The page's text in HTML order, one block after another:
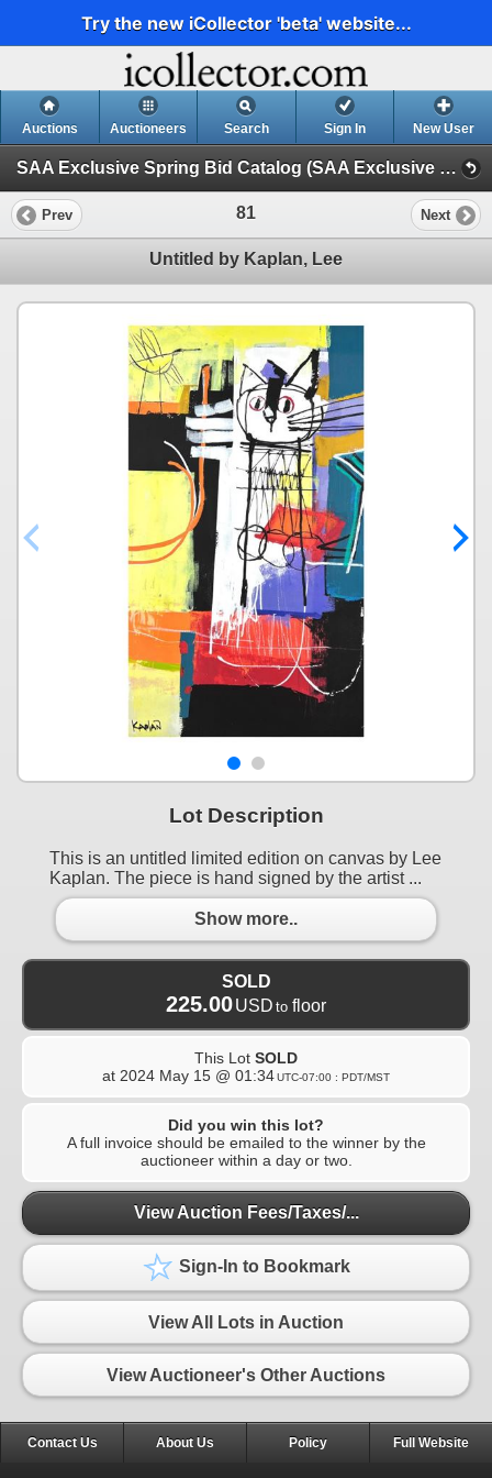
Try the new iCollector 'beta' website...
Auctions Auctioneers Search Sign In New User
SAA Exclusive Spring Bid Catalog (SAA Exclusive Spring Bid Catalog // 5.15.24)
Prev 81 Next
Untitled by Kaplan, Lee
Lot Description
This is an untitled limited edition on canvas by Lee
Kaplan. The piece is hand signed by the artist ...
Show more..
SOLD
225.00USD to floor
This Lot SOLD
at 2024 May 15 @ 01:34UTC-07:00 : PDT/MST
Did you win this lot?
A full invoice should be emailed to the winner by the
auctioneer within a day or two.
View Auction Fees/Taxes/...
Sign-In to Bookmark
View All Lots in Auction
View Auctioneer's Other Auctions
Contact Us About Us Policy Full Website